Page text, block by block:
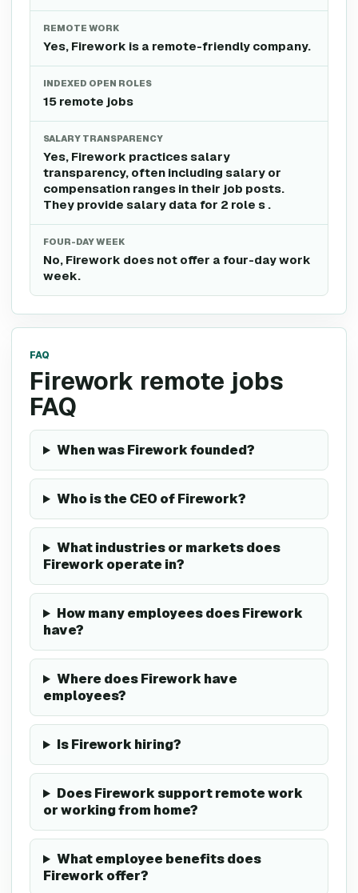
REMOTE WORK
Yes, Firework is a remote-friendly company.
INDEXED OPEN ROLES
15 remote jobs
SALARY TRANSPARENCY
Yes, Firework practices salary
transparency, often including salary or
compensation ranges in their job posts.
They provide salary data for 2 role s .
FOUR-DAY WEEK
No, Firework does not offer a four-day work
week.
FAQ
Firework remote jobs
FAQ
When was Firework founded?
Who is the CEO of Firework?
What industries or markets does
Firework operate in?
How many employees does Firework
have?
Where does Firework have
employees?
Is Firework hiring?
Does Firework support remote work
or working from home?
What employee benefits does
Firework offer?